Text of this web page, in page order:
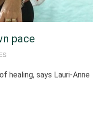
pace
healing, says Lauri-Anne